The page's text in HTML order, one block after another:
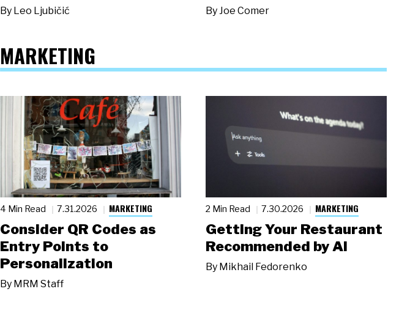
By Leo Ljubičić ByJoe Comer
MARKETING
4 Min Read 7.31.2026 MARKETING
Consider QR Codes as
Entry Points to
Personalization
By MRM Staff
2 Min Read 7.30.2026 MARKETING
Getting Your Restaurant
Recommended by AI
By Mikhail Fedorenko